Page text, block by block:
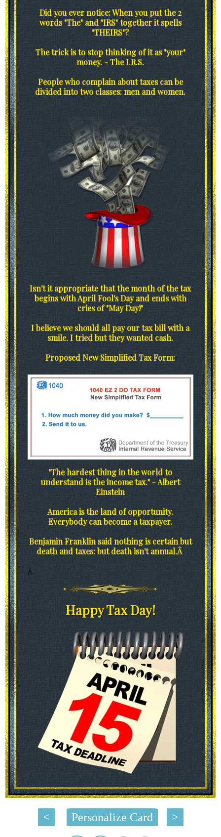
Did you ever notice: When you put the 2
words "The" and "IRS" together it spells
"THEIRS"?
The trick is to stop thinking of it as "your"
money. - The I.R.S.
People who complain about taxes can be
divided into two classes: men and women.
Isn't it appropriate that the month of the tax
begins with April Fool's Day and ends with
cries of "May Day!"
I believe we should all pay our tax bill with a
smile. I tried but they wanted cash.
Proposed New Simplified Tax Form:
"The hardest thing in the world to
understand is the income tax." - Albert
Einstein
America is the land of opportunity.
Everybody can become a taxpayer.
Benjamin Franklin said nothing is certain but
death and taxes: but death isn't annual.Â
Â
Happy Tax Day!
< Personalize Card >